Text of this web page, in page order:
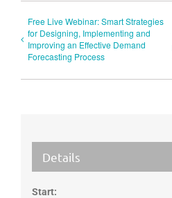
Free Live Webinar: Smart Strategies
for Designing, Implementing and
Improving an Effective Demand
Forecasting Process
Details
Start: